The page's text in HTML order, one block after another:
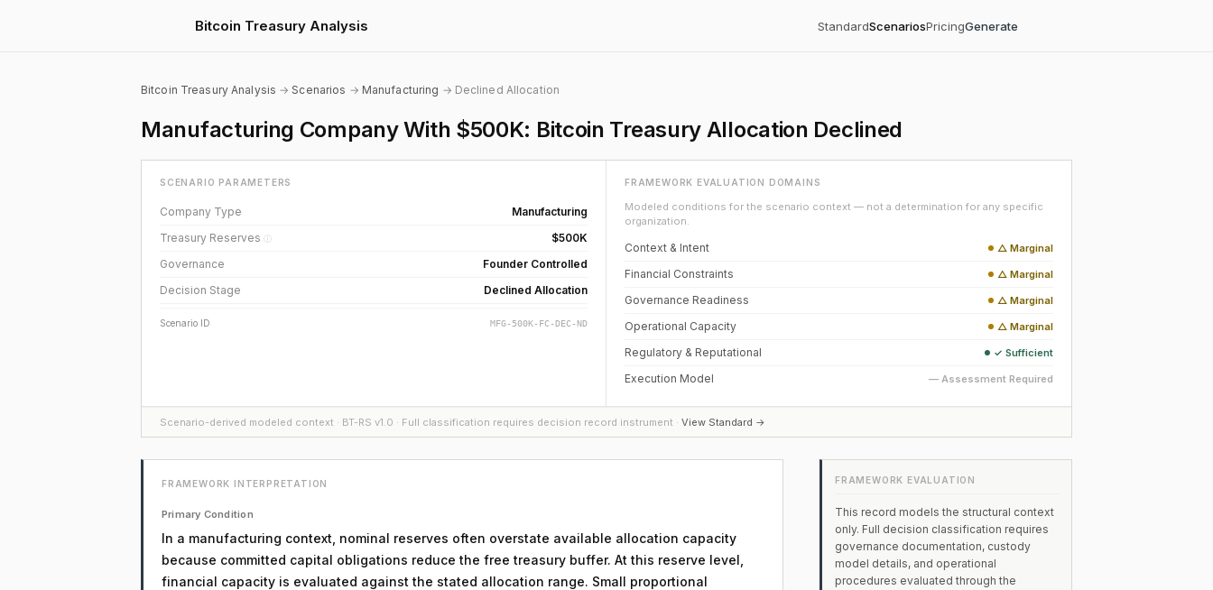
Bitcoin Treasury Analysis StandardScenariosPricingGenerate
Bitcoin Treasury Analysis →Scenarios → Manufacturing → Declined Allocation
Manufacturing Company With $500K: Bitcoin Treasury Allocation Declined
SCENARIO PARAMETERS
Company Type
Manufacturing
Treasury Reserves ⓘ
$500K
Governance
Founder Controlled
Decision Stage
Declined Allocation
Scenario ID MFG-500K-FC-DEC-ND
FRAMEWORK EVALUATION DOMAINS
Modeled conditions for the scenario context — not a determination for any specific
organization.
Context & Intent △ Marginal
Financial Constraints △ Marginal
Governance Readiness △ Marginal
Operational Capacity △ Marginal
Regulatory & Reputational ✓ Sufficient
Execution Model — Assessment Required
Scenario-derived modeled context · BT-RS v1.0 · Full classification requires decision record instrument · View Standard →
FRAMEWORK INTERPRETATION
Primary Condition
In a manufacturing context, nominal reserves often overstate available allocation capacity
because committed capital obligations reduce the free treasury buffer. At this reserve level,
financial capacity is evaluated against the stated allocation range. Small proportional
FRAMEWORK EVALUATION
This record models the structural context
only. Full decision classification requires
governance documentation, custody
model details, and operational
procedures evaluated through the